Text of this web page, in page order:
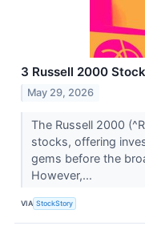
3 Russell 2000
May 29, 2026
The Russell 2000
stocks, offering
gems before the
However,...
VIA StockStory